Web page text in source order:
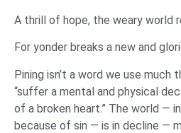
A thrill of hope, the weary world
For yonder breaks a new and
Pining isn’t a word we use much
“suffer a mental and physical
of a broken heart.” The world —
because of sin — is in decline —